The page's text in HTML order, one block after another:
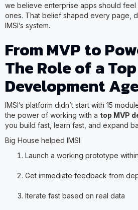
we believe enterprise apps should feel
ones. That belief shaped every page,
IMSI’s system.
From MVP to
The Role of a
Development
IMSI’s platform didn’t start with 15
the power of working with a top MVP
you build fast, learn fast, and expand
Big House helped IMSI:
Launch a working prototype
Get immediate feedback from
Iterate fast based on real data